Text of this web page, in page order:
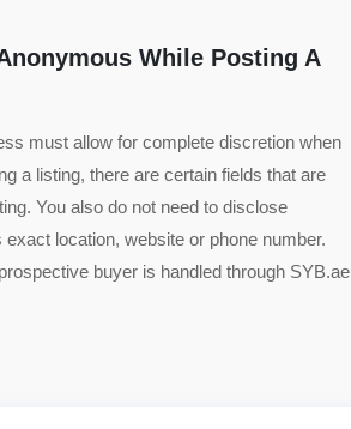
While Posting A
must allow for complete discretion when
a listing, there are certain fields that are
You also do not need to disclose
location, website or phone number.
buyer is handled through SYB.ae